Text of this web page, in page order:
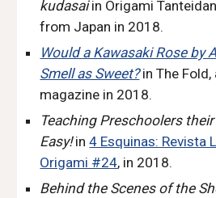
kudasaiin Origami
from Japan in 2018.
Would a Kawasaki Rose by
Smell as Sweet?in The Fold,
magazine in 2018.
Teaching Preschoolers
Easy!in4 Esquinas: Revista
Origami #24, in 2018.
Behind the Scenes of the